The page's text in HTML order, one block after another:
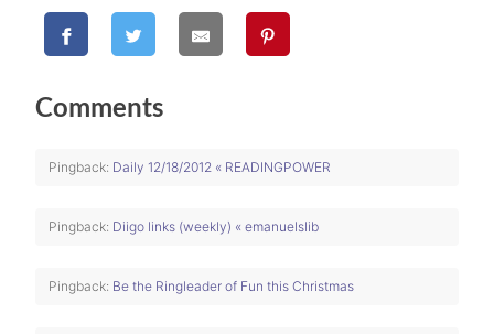
Comments
Pingback: Daily 12/18/2012 « READINGPOWER
Pingback: Diigo links (weekly) « emanuelslib
Pingback: Be the Ringleader of Fun this Christmas